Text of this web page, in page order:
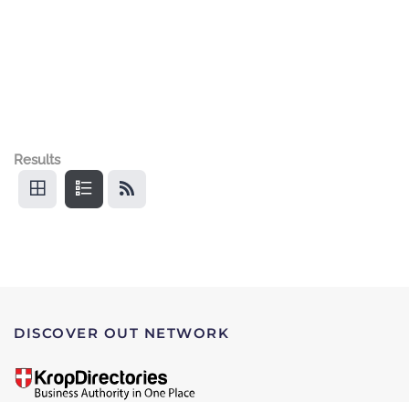
Results
DISCOVER OUT NETWORK